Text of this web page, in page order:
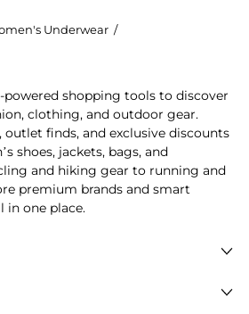
Underwear /
powered shopping tools to discover
clothing, and outdoor gear.
outlet finds, and exclusive discounts
shoes, jackets, bags, and
and hiking gear to running and
premium brands and smart
in one place.